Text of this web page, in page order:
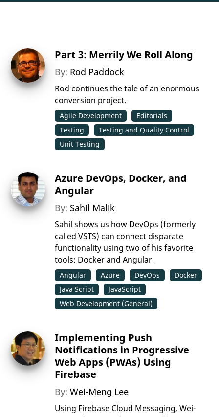
Part 3: Merrily We Roll Along
By: Rod Paddock
Rod continues the tale of an enormous
conversion project.
Agile Development
Editorials
Testing
Testing and Quality Control
Unit Testing
Azure DevOps, Docker, and
Angular
By: Sahil Malik
Sahil shows us how DevOps (formerly
called VSTS) can connect disparate
functionality using two of his favorite
tools: Docker and Angular.
Angular Azure DevOps
Docker
Java Script
JavaScript
Web Development (General)
Implementing Push
Notifications in Progressive
Web Apps (PWAs) Using
Firebase
By:Wei-Meng Lee
Using Firebase Cloud Messaging, Wei-